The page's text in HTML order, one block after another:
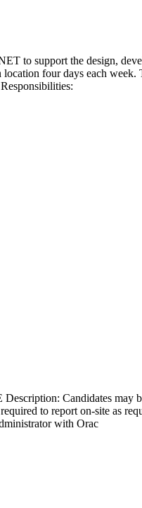
to support the design,
four days each
Candidates
to report on-site as
with Orac